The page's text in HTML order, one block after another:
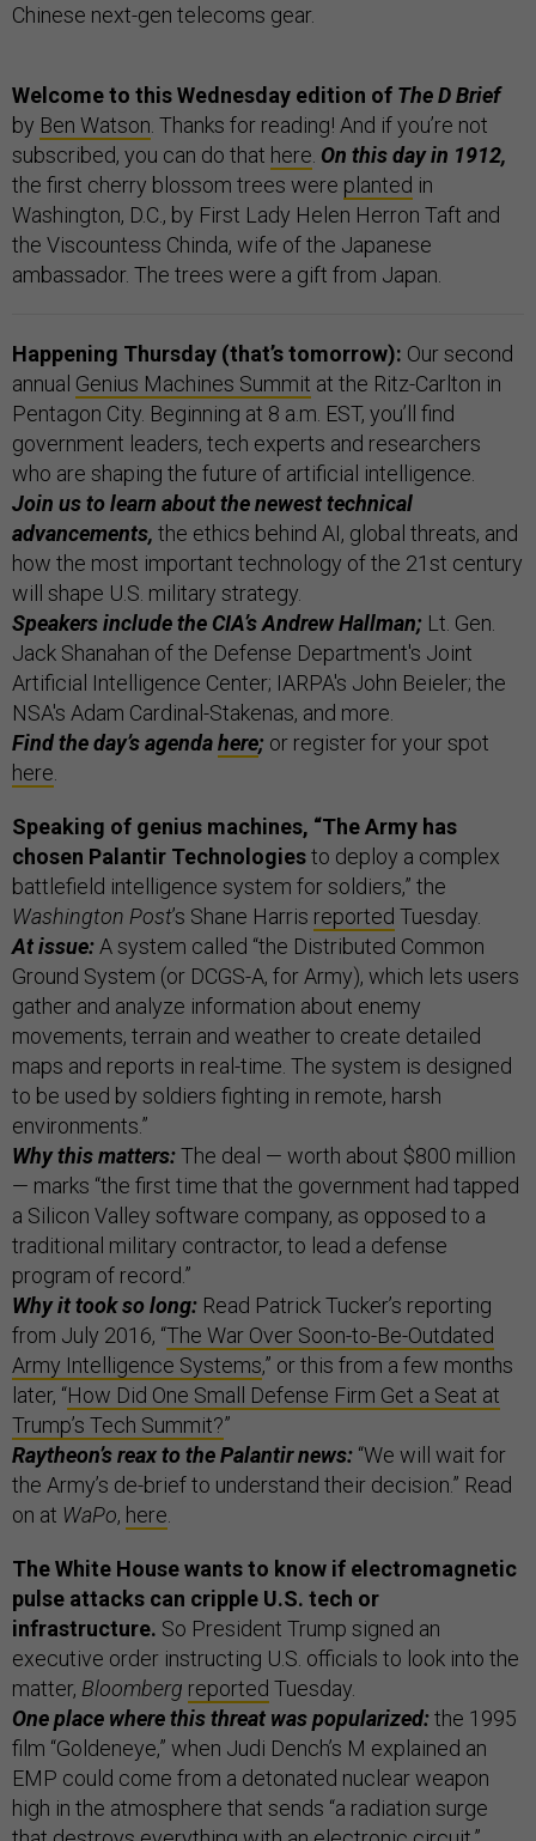
Chinese next-gen telecoms gear.
Welcome to this Wednesday edition of The D Brief
by Ben Watson . Thanks for reading! And if you’re not
subscribed, you can do that here On this day in 1912,
the first cherry blossom trees were planted in
Washington, D.C., by First Lady Helen Herron Taft and
the Viscountess Chinda, wife of the Japanese
ambassador. The trees were a gift from Japan.
Happening Thursday (that’s tomorrow): Our second
annual Genius Machines Summit at the Ritz-Carlton in
Pentagon City. Beginning at 8 a.m. EST, you’ll find
government leaders, tech experts and researchers
who are shaping the future of artificial intelligence.
Join us to learn about the newest technical
advancements, the ethics behind AI, global threats, and
how the most important technology of the 21st century
will shape U.S. military strategy.
Speakers include the CIA’s Andrew Hallman; Lt. Gen.
Jack Shanahan of the Defense Department's Joint
Artificial Intelligence Center; IARPA's John Beieler; the
NSA's Adam Cardinal-Stakenas, and more.
Find the day’s agendahere; or register for your spot
here
Speaking of genius machines, “The Army has
chosen Palantir Technologiesto deploy a complex
battlefield intelligence system for soldiers,” the
Washington Post’s Shane Harris reported Tuesday.
At issue: A system called “the Distributed Common
Ground System (or DCGS-A, for Army), which lets users
gather and analyze information about enemy
movements, terrain and weather to create detailed
maps and reports in real-time. The system is designed
to be used by soldiers fighting in remote, harsh
environments.”
Why this matters:The deal — worth about $800 million
— marks “the first time that the government had tapped
a Silicon Valley software company, as opposed to a
traditional military contractor, to lead a defense
program of record.”
Why it took so long: Read Patrick Tucker’s reporting
from July 2016, “The War Over Soon-to-Be-Outdated
Army Intelligence Systems,” or this from a few months
later, “How Did One Small Defense Firm Get a Seat at
Trump’s Tech Summit?”
Raytheon’s reax to the Palantir news: “We will wait for
the Army’s de-brief to understand their decision.” Read
on at WaPo, here
The White House wants to know if electromagnetic
pulse attacks can cripple U.S. tech or
infrastructure. So President Trump signed an
executive order instructing U.S. officials to look into the
matter, Bloomberg reported Tuesday.
One place where this threat was popularized:the 1995
film “Goldeneye,” when Judi Dench’s M explained an
EMP could come from a detonated nuclear weapon
high in the atmosphere that sends “a radiation surge